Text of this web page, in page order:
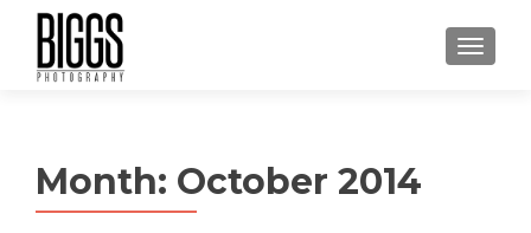
MENU
Month: October 2014